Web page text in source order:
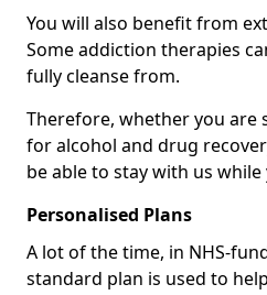
You will also benefit from
Some addiction therapies
fully cleanse from.
Therefore, whether you are
for alcohol and drug
be able to stay with us
Personalised Plans
A lot of the time, in NHS-
standard plan is used to